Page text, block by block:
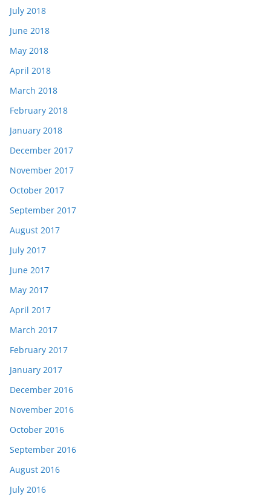
July 2018
June 2018
May 2018
April 2018
March 2018
February 2018
January 2018
December 2017
November 2017
October 2017
September 2017
August 2017
July 2017
June 2017
May 2017
April 2017
March 2017
February 2017
January 2017
December 2016
November 2016
October 2016
September 2016
August 2016
July 2016